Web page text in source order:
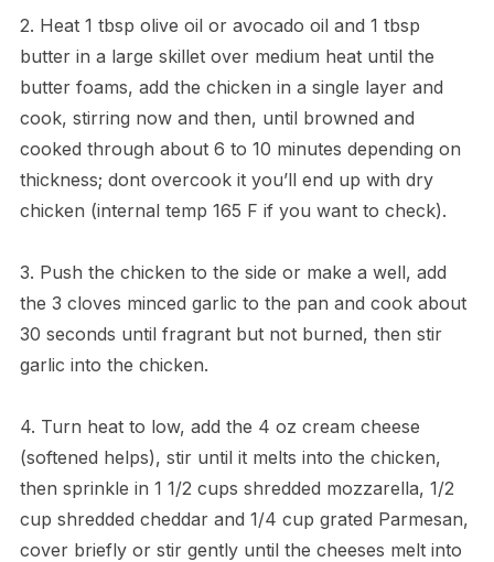
2. Heat 1 tbsp olive oil or avocado oil and 1 tbsp
butter in a large skillet over medium heat until the
butter foams, add the chicken in a single layer and
cook, stirring now and then, until browned and
cooked through about 6 to 10 minutes depending on
thickness; dont overcook it you’ll end up with dry
chicken (internal temp 165 F if you want to check).
3. Push the chicken to the side or make a well, add
the 3 cloves minced garlic to the pan and cook about
30 seconds until fragrant but not burned, then stir
garlic into the chicken.
4. Turn heat to low, add the 4 oz cream cheese
(softened helps), stir until it melts into the chicken,
then sprinkle in 1 1/2 cups shredded mozzarella, 1/2
cup shredded cheddar and 1/4 cup grated Parmesan,
cover briefly or stir gently until the cheeses melt into